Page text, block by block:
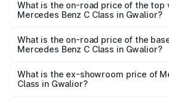
Benz C Class in Gwalior is ₹2.55 lakhs
What is the on-road price of the top
Mercedes Benz C Class in Gwalior?
lakhs Lakh in Gwalior.
What is the on-road price of the
Mercedes Benz C Class in Gwalior?
₹73.10 lakhs Lakh in Gwalior.
What is the ex-showroom price of
Class in Gwalior?